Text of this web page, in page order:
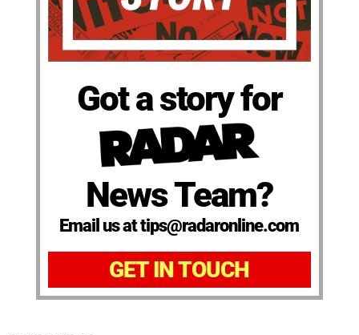
Got a story for
News Team?
Email us at tips@radaronline.com
GET IN TOUCH